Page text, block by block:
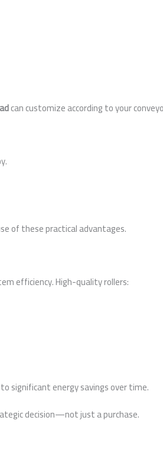
can customize according to your
of these practical advantages.
efficiency. High-quality rollers:
significant energy savings over time.
decision—not just a purchase.